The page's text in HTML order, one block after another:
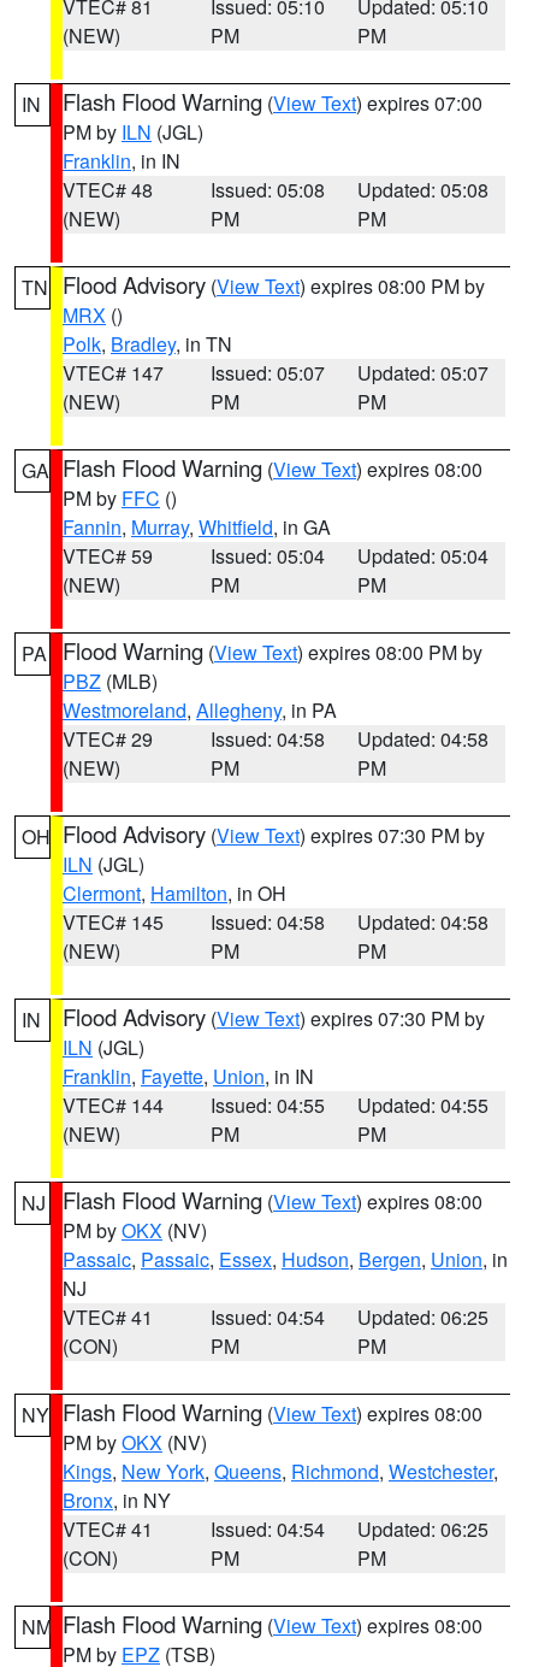
VTEC# 81
(NEW)
Issued: 05:10
PM
Updated: 05:10
PM
IN Flash Flood Warning (View Text) expires 07:00
PM by ILN (JGL)
Franklin, in IN
VTEC# 48
(NEW)
Issued: 05:08
PM
Updated: 05:08
PM
TN Flood Advisory (View Text) expires 08:00 PM by
MRX ()
Polk, Bradley, in TN
VTEC# 147
(NEW)
Issued: 05:07
PM
Updated: 05:07
PM
GA Flash Flood Warning (View Text) expires 08:00
PM by FFC ()
Fannin, Murray, Whitfield, in GA
VTEC# 59
(NEW)
Issued: 05:04
PM
Updated: 05:04
PM
PA Flood Warning (View Text) expires 08:00 PM by
PBZ (MLB)
Westmoreland, Allegheny, in PA
VTEC# 29
(NEW)
Issued: 04:58
PM
Updated: 04:58
PM
OH Flood Advisory (View Text) expires 07:30 PM by
ILN (JGL)
Clermont, Hamilton, in OH
VTEC# 145
(NEW)
Issued: 04:58
PM
Updated: 04:58
PM
IN Flood Advisory (View Text) expires 07:30 PM by
ILN (JGL)
Franklin, Fayette, Union, in IN
VTEC# 144
(NEW)
Issued: 04:55
PM
Updated: 04:55
PM
NJ Flash Flood Warning (View Text) expires 08:00
PM byOKX (NV)
Passaic, Passaic, Essex, Hudson, Bergen, Union, in
NJ
VTEC# 41
(CON)
Issued: 04:54
PM
Updated: 06:25
PM
NY Flash Flood Warning (View Text) expires 08:00
PM byOKX (NV)
Kings, New York, Queens, Richmond, Westchester,
Bronx, in NY
VTEC# 41
(CON)
Issued: 04:54
PM
Updated: 06:25
PM
NM Flash Flood Warning (View Text) expires 08:00
PM by EPZ (TSB)